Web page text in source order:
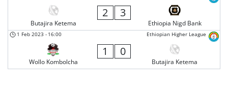
Butajira Ketema
2 3
Ethiopia Nigd Bank
Ethiopian Higher League
1 Feb 2023 - 16:00
Wollo Kombolcha
1 0
Butajira Ketema